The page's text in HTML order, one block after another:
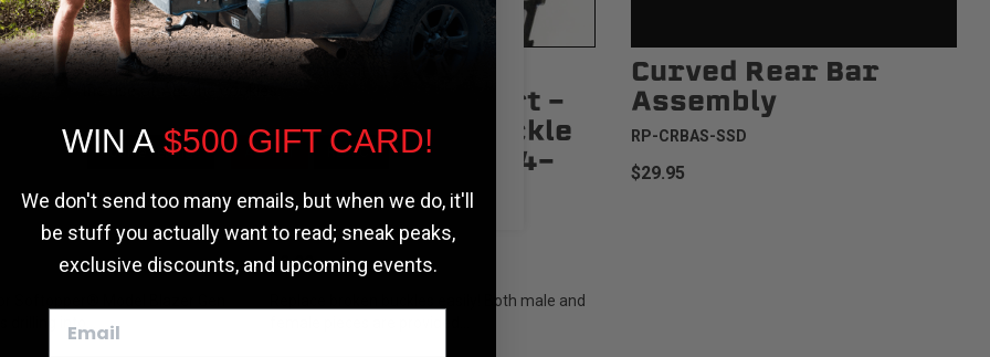
- Header
1st Gen
Softopper® Model Blazer Gen
drilling into...
Softopper®
Replacement Part -
Side Release Buckle
Replacement (3/4-
Inch)
Universal
$2.00
Replace broken buckles easily! Both male and
Curved Rear Bar
Assembly
RP-CRBAS-SSD
$29.95
We use cookies on our website to give you
the most relevant experience by
remembering your preferences and repeat
visits. By clicking “Accept”, you consent to
Cookie settings ACCEPT REJECT
WIN A $500 GIFT CARD!
We don't send too many emails, but when we do, it'll
be stuff you actually want to read; sneak peaks,
exclusive discounts, and upcoming events.